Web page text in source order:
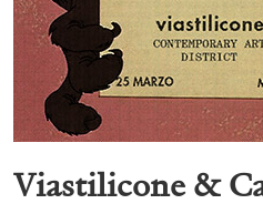
Viastilicone &